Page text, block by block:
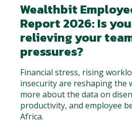
Wealthbit
Report 2026: Is
relieving your
pressures?
Financial stress, rising
insecurity are reshaping the
more about the data on
productivity, and employee
Africa.